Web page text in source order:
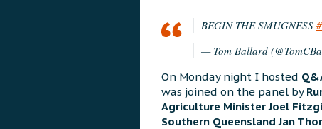
BEGIN THE SMUGNESS
— Tom Ballard
On Monday night I hosted
was joined on the panel by
Agriculture Minister Joel
Southern Queensland Jan